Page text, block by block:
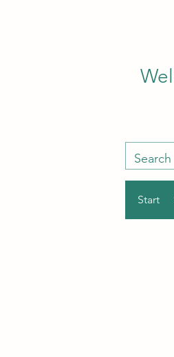
Start